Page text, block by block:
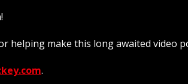
helping make this long awaited video
.